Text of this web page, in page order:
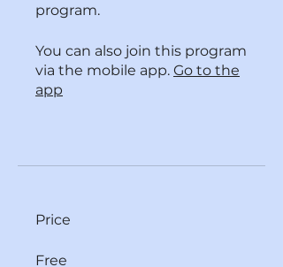
program.
You can also join this program
via the mobile app. Go to the
app
Price
Free